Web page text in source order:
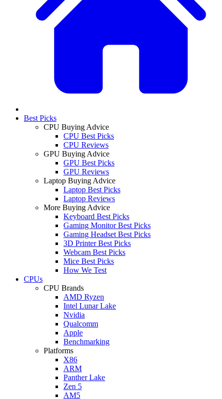
Best Picks
CPU Buying Advice
CPU Best Picks
CPU Reviews
GPU Buying Advice
GPU Best Picks
GPU Reviews
Laptop Buying Advice
Laptop Best Picks
Laptop Reviews
More Buying Advice
Keyboard Best Picks
Gaming Monitor Best Picks
Gaming Headset Best Picks
3D Printer Best Picks
Webcam Best Picks
Mice Best Picks
How We Test
CPUs
CPU Brands
AMD Ryzen
Intel Lunar Lake
Nvidia
Qualcomm
Apple
Benchmarking
Platforms
X86
ARM
Panther Lake
Zen 5
AM5